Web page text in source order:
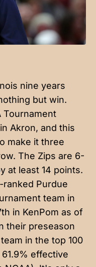
nine years
but win.
Tournament
Akron, and this
make it three
The Zips are 6-
at least 14 points.
Purdue
team in
in KenPom as of
their preseason
in the top 100
effective